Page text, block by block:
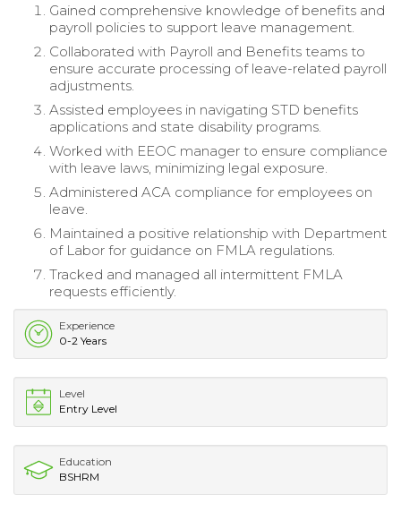
Gained comprehensive knowledge of benefits and
payroll policies to support leave management.
Collaborated with Payroll and Benefits teams to
ensure accurate processing of leave-related payroll
adjustments.
Assisted employees in navigating STD benefits
applications and state disability programs.
Worked with EEOC manager to ensure compliance
with leave laws, minimizing legal exposure.
Administered ACA compliance for employees on
leave.
Maintained a positive relationship with Department
of Labor for guidance on FMLA regulations.
Tracked and managed all intermittent FMLA
requests efficiently.
Experience
0-2 Years
Level
Entry Level
Education
BSHRM